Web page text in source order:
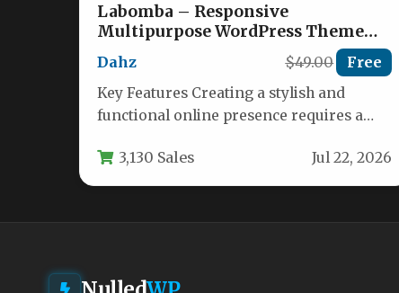
Labomba – Responsive
Multipurpose WordPress Theme
Nulled
Dahz $49.00 Free
Key Features Creating a stylish and
functional online presence requires a
…
3,130 Sales Jul 22, 2026